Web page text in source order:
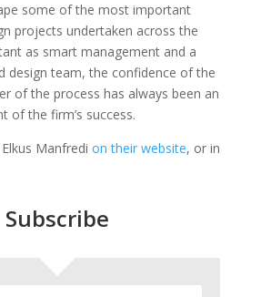
some of the most important
projects undertaken across the
as smart management and a
design team, the confidence of the
of the process has always been an
of the firm’s success.
Manfredi on their website, or in
Subscribe